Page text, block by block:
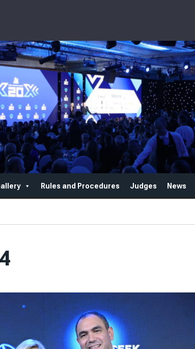
Rules and Procedures Judges News